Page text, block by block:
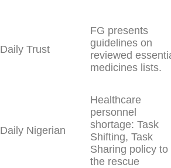
Daily Trust
FG presents
guidelines on
reviewed
medicines lists.
Daily Nigerian
Healthcare
personnel
shortage: Task
Shifting, Task
Sharing policy to
the rescue